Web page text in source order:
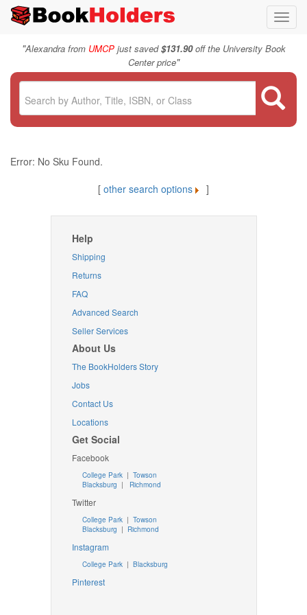
"Alexandra from UMCPjust saved$131.90off the University Book
Center price"
Error: No Sku Found.
[ other search options ]
Help
Shipping
Returns
FAQ
Advanced Search
Seller Services
About Us
The BookHolders Story
Jobs
Contact Us
Locations
Get Social
Facebook
College Park | Towson
Blacksburg | Richmond
Twitter
College Park| Towson
Blacksburg | Richmond
Instagram
College Park| Blacksburg
Pinterest